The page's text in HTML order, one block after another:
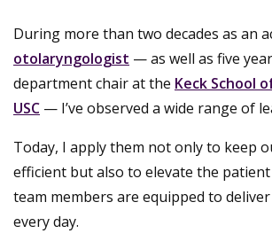
During more than two decades as an
otolaryngologist — as well as five
department chair at the Keck School
USC — I’ve observed a wide range of
Today, I apply them not only to keep
efficient but also to elevate the patient
team members are equipped to
every day.